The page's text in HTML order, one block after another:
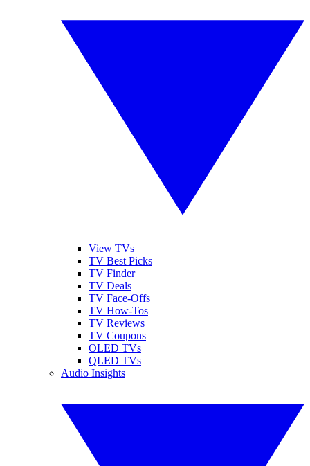
View TVs
TV Best Picks
TV Finder
TV Deals
TV Face-Offs
TV How-Tos
TV Reviews
TV Coupons
OLED TVs
QLED TVs
Audio Insights